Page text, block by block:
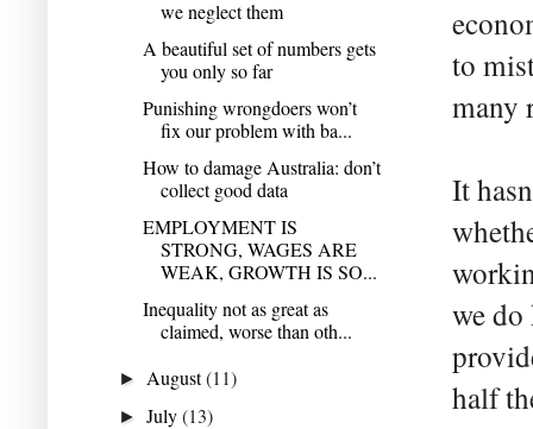
to
many
It
we
half
we neglect them
A beautiful set of numbers gets
you only so far
Punishing wrongdoers won’t
fix our problem with ba...
How to damage Australia: don’t
collect good data
EMPLOYMENT IS
STRONG, WAGES ARE
WEAK, GROWTH IS SO...
Inequality not as great as
claimed, worse than oth...
► August(11)
►July(13)